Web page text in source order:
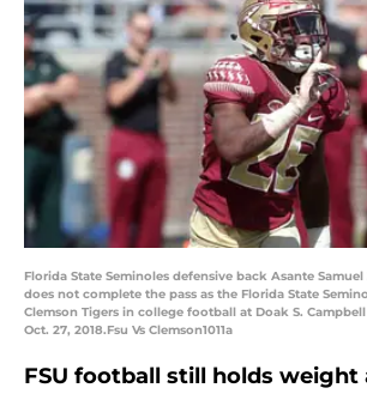
Florida State Seminoles defensive back Asante
does not complete the pass as the Florida State
Clemson Tigers in college football at Doak S.
Oct. 27, 2018.Fsu Vs Clemson1011a
FSU football still holds